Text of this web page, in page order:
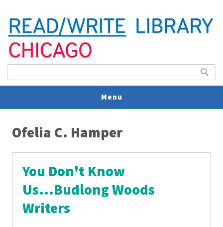
Search
Menu
Ofelia C. Hamper
You Don't Know
Us...Budlong Woods
Writers